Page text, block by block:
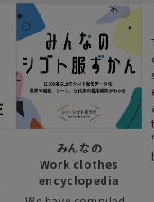
みんなの
Work clothes
encyclopedia